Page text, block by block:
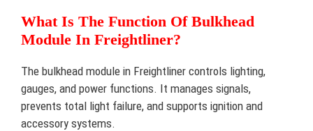
What Is The Function Of Bulkhead
Module In Freightliner?
The bulkhead module in Freightliner controls lighting,
gauges, and power functions. It manages signals,
prevents total light failure, and supports ignition and
accessory systems.